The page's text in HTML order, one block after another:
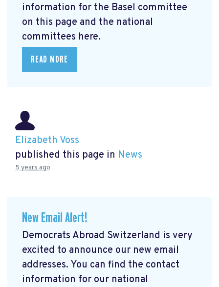
information for the Basel committee
on this page and the national
committees here.
READ MORE
Elizabeth Voss
published this page in News
5 years ago
New Email Alert!
Democrats Abroad Switzerland is very
excited to announce our new email
addresses. You can find the contact
information for our national